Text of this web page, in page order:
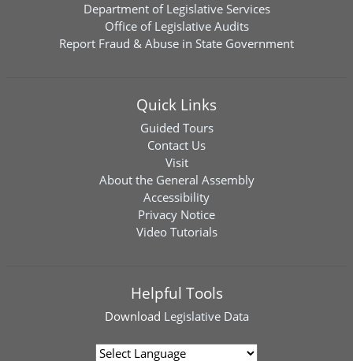
Department of Legislative Services
Office of Legislative Audits
Report Fraud & Abuse in State Government
Quick Links
Guided Tours
Contact Us
Visit
About the General Assembly
Accessibility
Privacy Notice
Video Tutorials
Helpful Tools
Download Legislative Data